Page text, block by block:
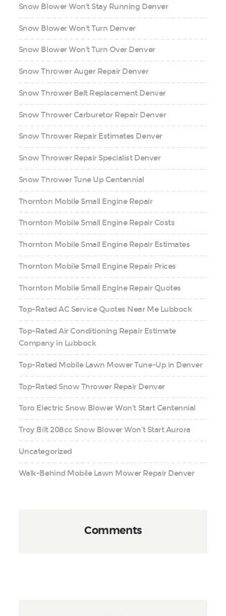
Snow Blower Won't Stay Running Denver
Snow Blower Won't Turn Denver
Snow Blower Won't Turn Over Denver
Snow Thrower Auger Repair Denver
Snow Thrower Belt Replacement Denver
Snow Thrower Carburetor Repair Denver
Snow Thrower Repair Estimates Denver
Snow Thrower Repair Specialist Denver
Snow Thrower Tune Up Centennial
Thornton Mobile Small Engine Repair
Thornton Mobile Small Engine Repair Costs
Thornton Mobile Small Engine Repair Estimates
Thornton Mobile Small Engine Repair Prices
Thornton Mobile Small Engine Repair Quotes
Top-Rated AC Service Quotes Near Me Lubbock
Top-Rated Air Conditioning Repair Estimate
Company in Lubbock
Top-Rated Mobile Lawn Mower Tune-Up in Denver
Top-Rated Snow Thrower Repair Denver
Toro Electric Snow Blower Won’t Start Centennial
Troy Bilt 208cc Snow Blower Won’t Start Aurora
Uncategorized
Walk-Behind Mobile Lawn Mower Repair Denver
Comments